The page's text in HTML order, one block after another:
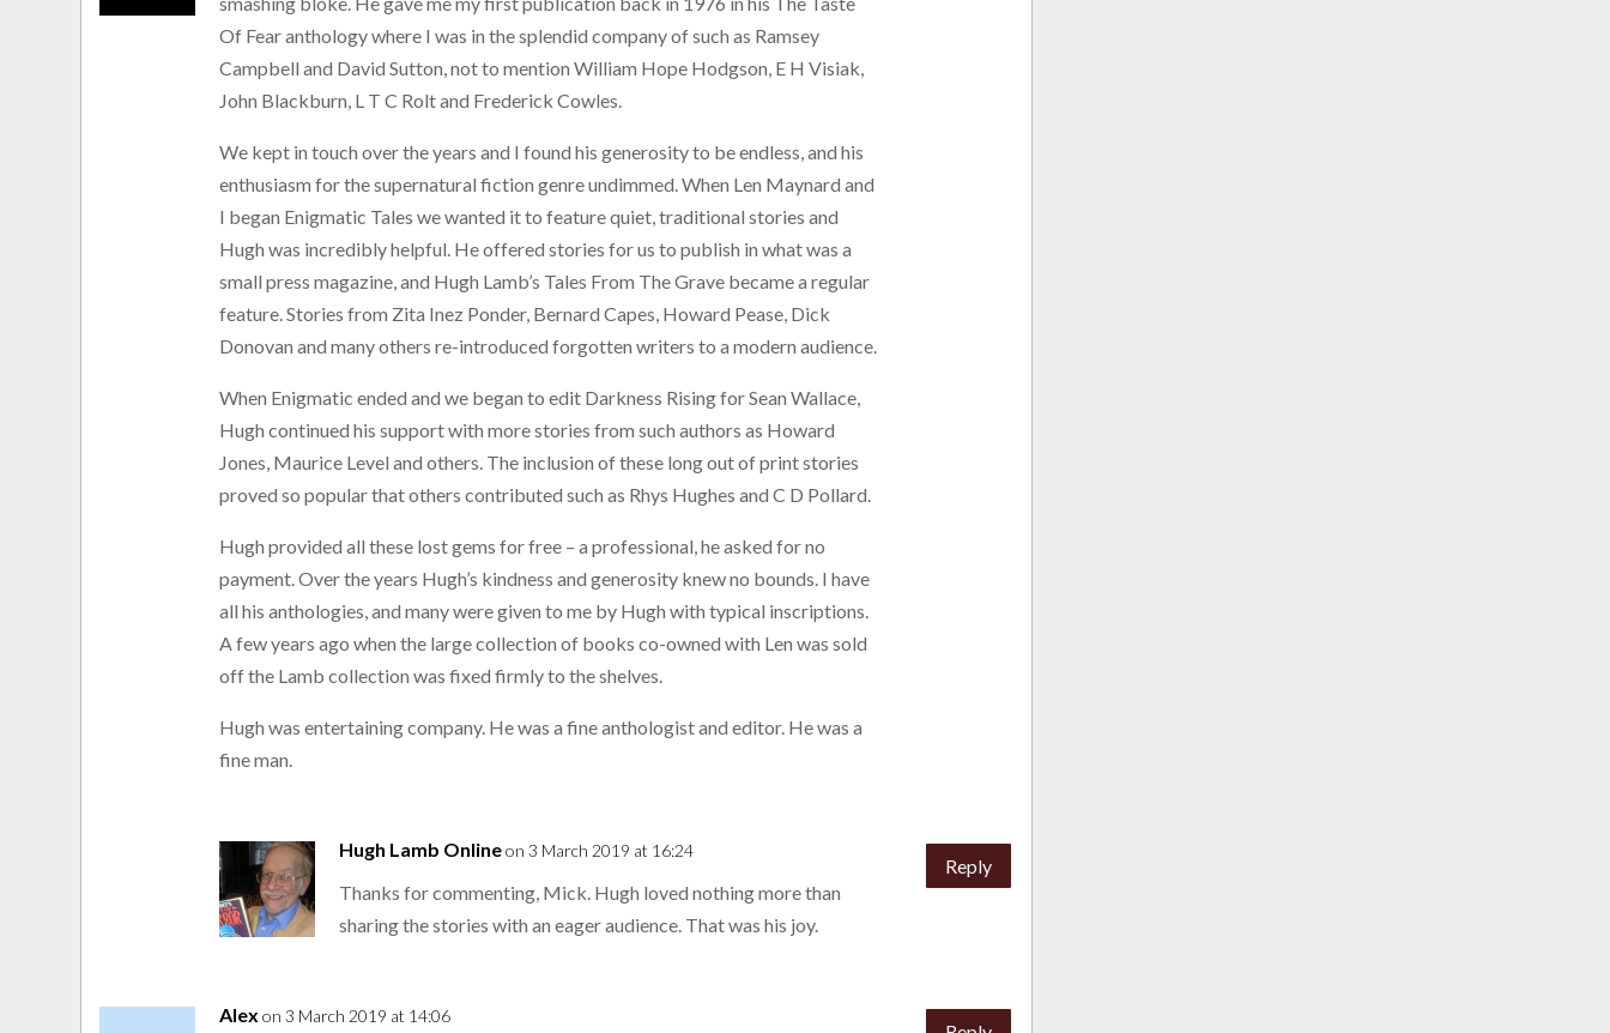
Of Fear anthology where I was in the splendid company of such as Ramsey
Campbell and David Sutton, not to mention William Hope Hodgson, E H Visiak,
John Blackburn, L T C Rolt and Frederick Cowles.
We kept in touch over the years and I found his generosity to be endless, and his
enthusiasm for the supernatural fiction genre undimmed. When Len Maynard and
I began Enigmatic Tales we wanted it to feature quiet, traditional stories and
Hugh was incredibly helpful. He offered stories for us to publish in what was a
small press magazine, and Hugh Lamb’s Tales From The Grave became a regular
feature. Stories from Zita Inez Ponder, Bernard Capes, Howard Pease, Dick
Donovan and many others re-introduced forgotten writers to a modern audience.
When Enigmatic ended and we began to edit Darkness Rising for Sean Wallace,
Hugh continued his support with more stories from such authors as Howard
Jones, Maurice Level and others. The inclusion of these long out of print stories
proved so popular that others contributed such as Rhys Hughes and C D Pollard.
Hugh provided all these lost gems for free – a professional, he asked for no
payment. Over the years Hugh’s kindness and generosity knew no bounds. I have
all his anthologies, and many were given to me by Hugh with typical inscriptions.
A few years ago when the large collection of books co-owned with Len was sold
off the Lamb collection was fixed firmly to the shelves.
Hugh was entertaining company. He was a fine anthologist and editor. He was a
fine man.
Hugh Lamb Onlineon 3 March 2019 at 16:24
Thanks for commenting, Mick. Hugh loved nothing more than
sharing the stories with an eager audience. That was his joy.
Reply
Alex on 3 March 2019 at 14:06